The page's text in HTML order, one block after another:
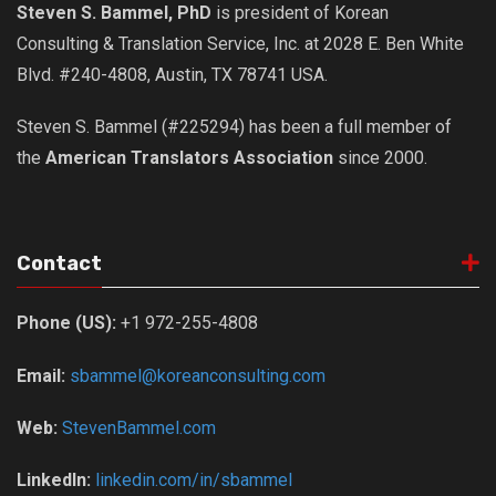
Nojeok Hill
Video
Treasure
Glossary
General
Bio/Profile
Frequently Asked Questions
Privacy & Site Policies
Contact Me
Steven S. Bammel, PhD is president of Korean
Consulting & Translation Service, Inc. at 2028 E. Ben White
Blvd. #240-4808, Austin, TX 78741 USA.
Steven S. Bammel (#225294) has been a full member of
the American Translators Association since 2000.
Contact
Phone (US): +1 972-255-4808
Email: sbammel@koreanconsulting.com
Web: StevenBammel.com
LinkedIn: linkedin.com/in/sbammel